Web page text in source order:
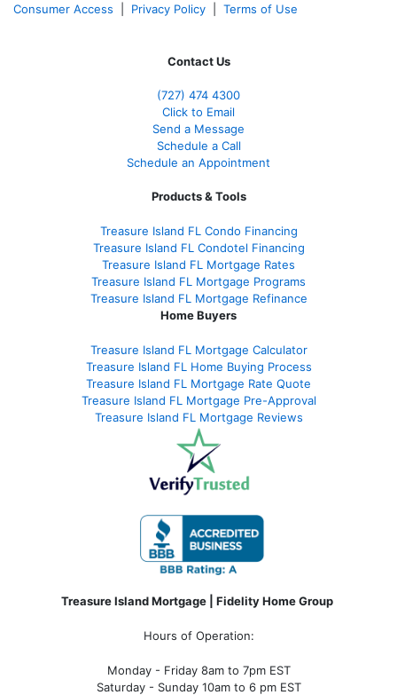
Consumer Access
Privacy Policy Terms of Use
Contact Us
(727) 474 4300
Click to Email
Send a Message
Schedule a Call
Schedule an Appointment
Products & Tools
Treasure Island FL Condo Financing
Treasure Island FL Condotel Financing
Treasure Island FL Mortgage Rates
Treasure Island FL Mortgage Programs
Treasure Island FL Mortgage Refinance
Home Buyers
Treasure Island FL Mortgage Calculator
Treasure Island FL Home Buying Process
Treasure Island FL Mortgage Rate Quote
Treasure Island FL Mortgage Pre-Approval
Treasure Island FL Mortgage Reviews
Treasure Island Mortgage | Fidelity Home Group
Hours of Operation:
Monday - Friday 8am to 7pm EST
Saturday - Sunday 10am to 6 pm EST